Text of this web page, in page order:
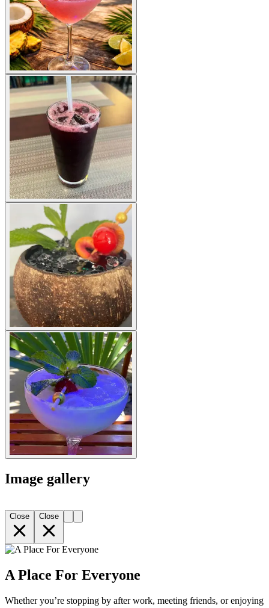
Image gallery
Close Close
A Place For Everyone
Whether you’re stopping by after work, meeting friends, or enjoying